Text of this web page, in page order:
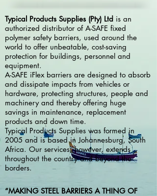
Typical Products Supplies (Pty) Ltd is an
authorized distributor of A-SAFE fixed
polymer safety barriers, used around the
world to offer unbeatable, cost-saving
protection for buildings, personnel and
equipment.
A-SAFE iFlex barriers are designed to absorb
and dissipate impacts from vehicles or
hardware, protecting structures, people and
machinery and thereby offering huge
savings in maintenance, replacement
products and down time.
Typical Products Supplies was formed in
2005 and is based in Johannesburg, South
Africa. Our services, however, extends
throughout the country and beyond the
borders.
“MAKING STEEL BARRIERS A THING OF